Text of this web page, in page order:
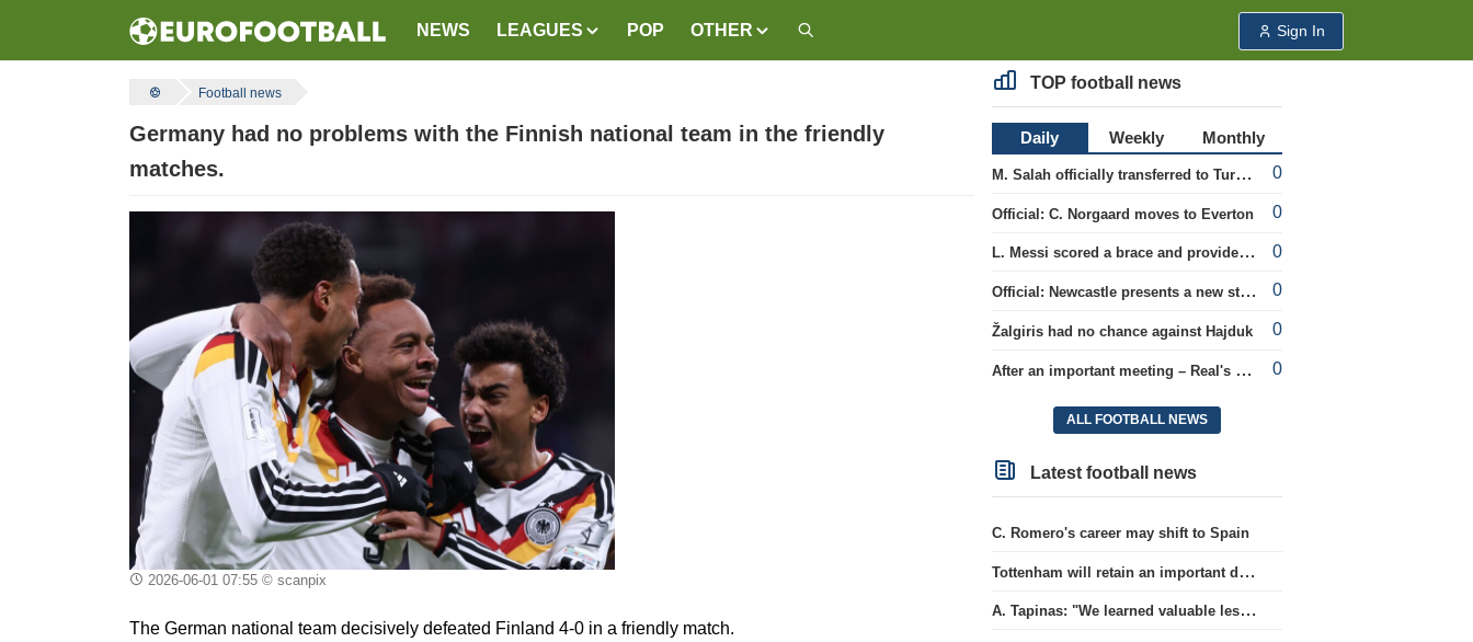
NEWS LEAGUES POP OTHER Sign In
Football news
Germany had no problems with the Finnish national team in the friendly
matches.
2026-06-01 07:55© scanpix
The German national team decisively defeated Finland 4-0 in a friendly match.
TOP football news
Daily Weekly
Monthly
M. Salah officially transferred to Turkish team 'Trabzonspor'
0
Official: C. Norgaard moves to Everton 0
L. Messi scored a brace and provided an assist in the league cup. 0
Official: Newcastle presents a new strategist 0
Žalgiris had no chance against Hajduk 0
After an important meeting – Real's optimism about a new contract with Vinicius 0
ALL FOOTBALL NEWS
Latest football news
C. Romero's career may shift to Spain
Tottenham will retain an important defender
A. Tapinas: "We learned valuable lessons from a European-level team"